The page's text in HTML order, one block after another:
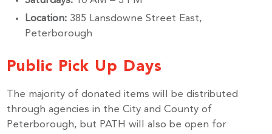
Location: 385 Lansdowne Street East,
Peterborough
Public Pick Up Days
The majority of donated items will be distributed
through agencies in the City and County of
Peterborough, but PATH will also be open for